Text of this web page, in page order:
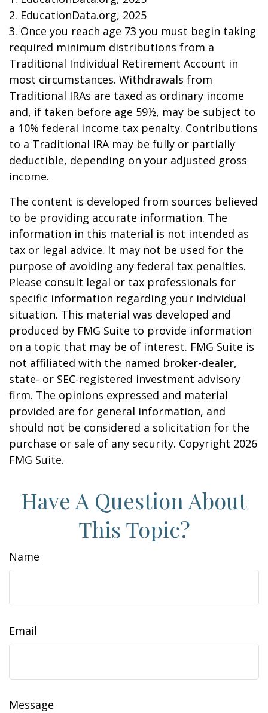
2. EducationData.org, 2025
3. Once you reach age 73 you must begin taking
required minimum distributions from a
Traditional Individual Retirement Account in
most circumstances. Withdrawals from
Traditional IRAs are taxed as ordinary income
and, if taken before age 59½, may be subject to
a 10% federal income tax penalty. Contributions
to a Traditional IRA may be fully or partially
deductible, depending on your adjusted gross
income.
The content is developed from sources believed
to be providing accurate information. The
information in this material is not intended as
tax or legal advice. It may not be used for the
purpose of avoiding any federal tax penalties.
Please consult legal or tax professionals for
specific information regarding your individual
situation. This material was developed and
produced by FMG Suite to provide information
on a topic that may be of interest. FMG Suite is
not affiliated with the named broker-dealer,
state- or SEC-registered investment advisory
firm. The opinions expressed and material
provided are for general information, and
should not be considered a solicitation for the
purchase or sale of any security. Copyright 2026
FMG Suite.
Have A Question About
This Topic?
Name
Email
Message